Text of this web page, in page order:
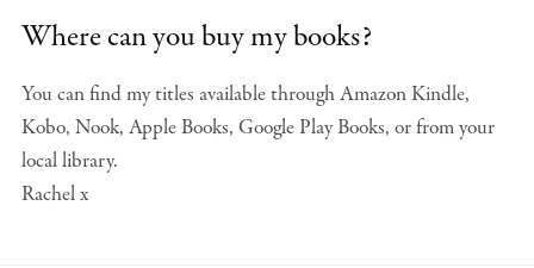
Where can you buy my books?
You can find my titles available through Amazon Kindle,
Kobo, Nook, Apple Books, Google Play Books, or from your
local library.
Rachel x